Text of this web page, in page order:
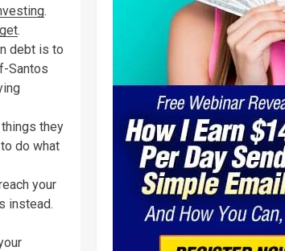
.
.
debt is to
Santos
they
do what
your
instead.